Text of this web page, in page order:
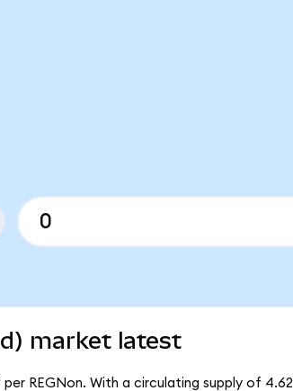
market latest
REGNon. With a circulating supply of 4.62